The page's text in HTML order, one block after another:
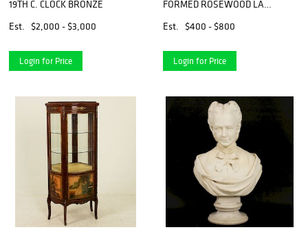
19TH C. CLOCK BRONZE
Est.
$2,000 - $3,000
Login for Price
FORMED ROSEWOOD LAP
Est.
$400 - $800
Login for Price